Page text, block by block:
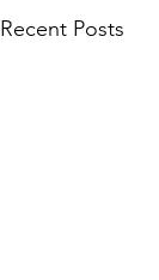
Recent Posts